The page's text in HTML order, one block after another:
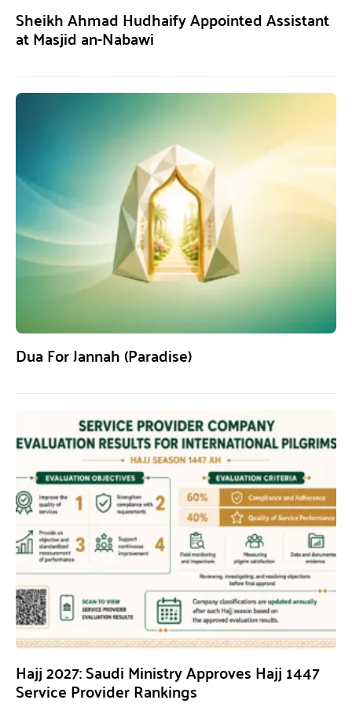
Sheikh Ahmad Hudhaify Appointed Assistant
at Masjid an-Nabawi
Dua For Jannah (Paradise)
Hajj 2027: Saudi Ministry Approves Hajj 1447
Service Provider Rankings